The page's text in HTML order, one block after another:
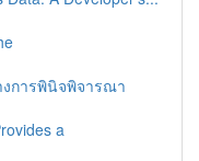
การพินิจพิจารณา
a